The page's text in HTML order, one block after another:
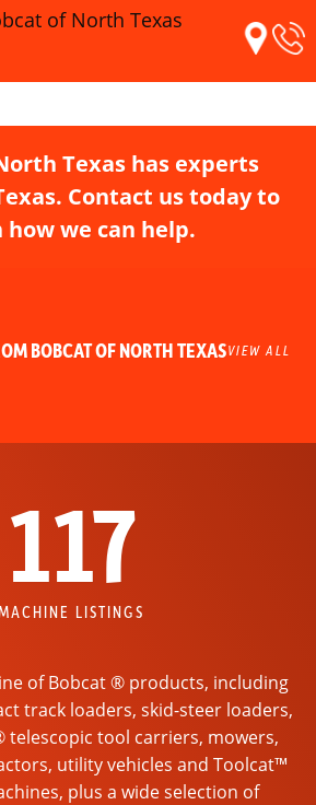
Texas has experts
Contact us today to
how we can help.
BOBCAT OF NORTH TEXASVIEW ALL
117
LISTINGS
of Bobcat ® products, including
track loaders, skid-steer loaders,
telescopic tool carriers, mowers,
utility vehicles and Toolcat™
plus a wide selection of